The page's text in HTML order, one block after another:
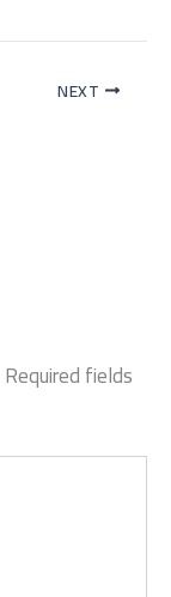
NEXT
Required fields